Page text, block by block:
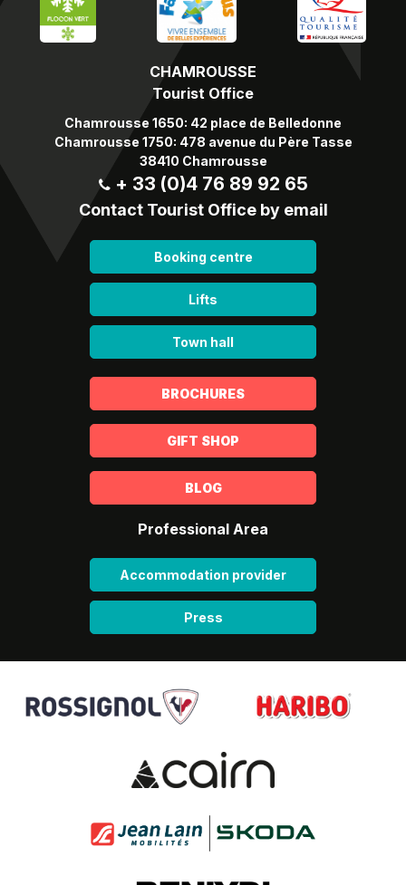
CHAMROUSSE
Tourist Office
Chamrousse 1650: 42 place de Belledonne
Chamrousse 1750: 478 avenue du Père Tasse
38410 Chamrousse
+ 33 (0)4 76 89 92 65
Contact Tourist Office by email
Booking centre
Lifts
Town hall
BROCHURES
GIFT SHOP
BLOG
Professional Area
Accommodation provider
Press